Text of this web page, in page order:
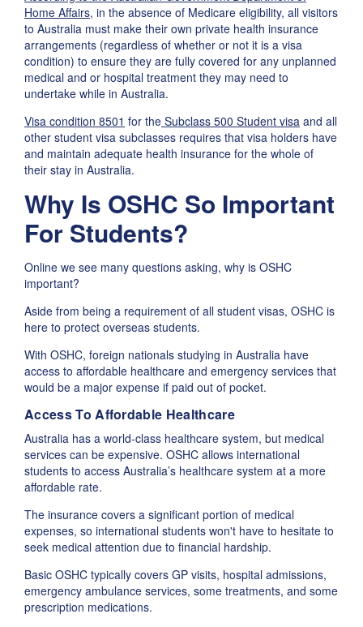
Home Affairs, in the absence of Medicare eligibility, all visitors
to Australia must make their own private health insurance
arrangements (regardless of whether or not it is a visa
condition) to ensure they are fully covered for any unplanned
medical and or hospital treatment they may need to
undertake while in Australia.
Visa condition 8501 for the Subclass 500 Student visa and all
other student visa subclasses requires that visa holders have
and maintain adequate health insurance for the whole of
their stay in Australia.
Why Is OSHC So Important
For Students?
Online we see many questions asking, why is OSHC
important?
Aside from being a requirement of all student visas, OSHC is
here to protect overseas students.
With OSHC, foreign nationals studying in Australia have
access to affordable healthcare and emergency services that
would be a major expense if paid out of pocket.
Access To Affordable Healthcare
Australia has a world-class healthcare system, but medical
services can be expensive. OSHC allows international
students to access Australia’s healthcare system at a more
affordable rate.
The insurance covers a significant portion of medical
expenses, so international students won't have to hesitate to
seek medical attention due to financial hardship.
Basic OSHC typically covers GP visits, hospital admissions,
emergency ambulance services, some treatments, and some
prescription medications.